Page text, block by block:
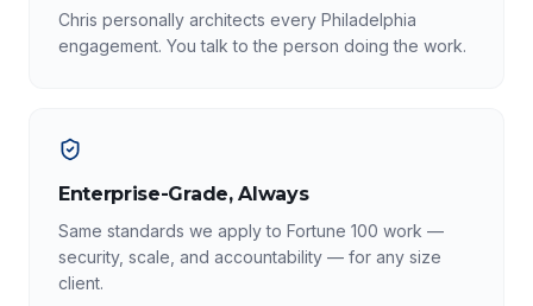
Chris personally architects every Philadelphia
engagement. You talk to the person doing the work.
Enterprise-Grade, Always
Same standards we apply to Fortune 100 work —
security, scale, and accountability — for any size
client.